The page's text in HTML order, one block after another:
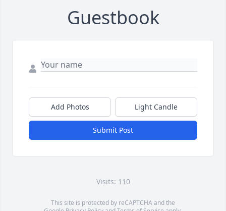
Guestbook
Add Photos Light Candle
Submit Post
Visits: 110
This site is protected by reCAPTCHA and the